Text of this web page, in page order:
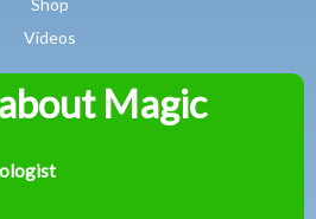
Shop
Videos
Peter
Combe
Magic